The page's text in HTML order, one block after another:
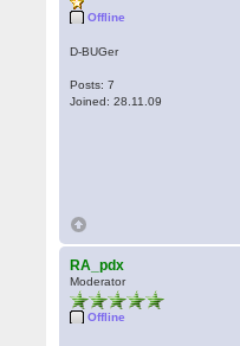
Offline
D-BUGer
Posts: 7
Joined: 28.11.09
RA_pdx
Moderator
Offline